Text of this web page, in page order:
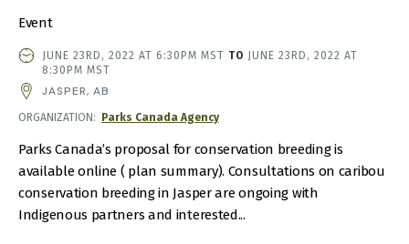
Event
EVENT
DATE
AND
TIME
JUNE 23RD, 2022 AT 6:30PM MST TO JUNE 23RD, 2022 AT
8:30PM MST
JASPER, AB
ORGANIZATION Parks Canada Agency
Parks Canada’s proposal for conservation breeding is
available online ( plan summary). Consultations on caribou
conservation breeding in Jasper are ongoing with
Indigenous partners and interested...